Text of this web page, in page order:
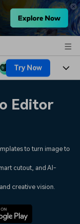
Try Now
top ten vdeo
Editor
to turn image to
cutout, and AI-
creative vision.